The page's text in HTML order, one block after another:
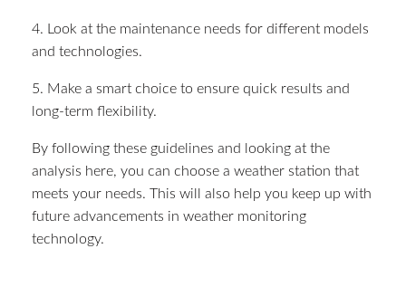
4. Look at the maintenance needs for different models
and technologies.
5. Make a smart choice to ensure quick results and
long-term flexibility.
By following these guidelines and looking at the
analysis here, you can choose a weather station that
meets your needs. This will also help you keep up with
future advancements in weather monitoring
technology.